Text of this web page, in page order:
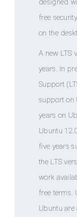
designed
free
on the
A new LTS
years. In
Support
support on
years on
Ubuntu
five years
the LTS
work
free terms.
Ubuntu